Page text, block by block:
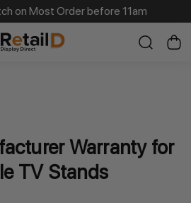
on Most Order before 11am
Warranty for
TV Stands